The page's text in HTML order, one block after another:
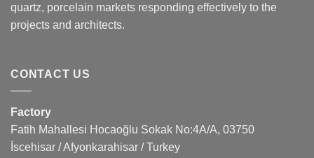
quartz, porcelain markets responding effectively to the
projects and architects.
CONTACT US
Factory
Fatih Mahallesi Hocaoğlu Sokak No:4A/A, 03750
İscehisar / Afyonkarahisar / Turkey